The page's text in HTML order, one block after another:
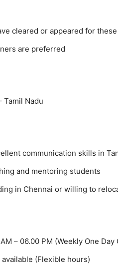
cleared or appeared for
are preferred
Tamil Nadu
communication skills in
and mentoring students
in Chennai or willing to
– 06.00 PM (Weekly One Day
(Flexible hours)